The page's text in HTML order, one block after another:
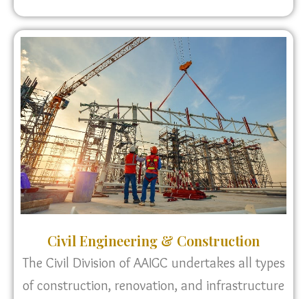
Civil Engineering & Construction
The Civil Division of AAIGC undertakes all types
of construction, renovation, and infrastructure